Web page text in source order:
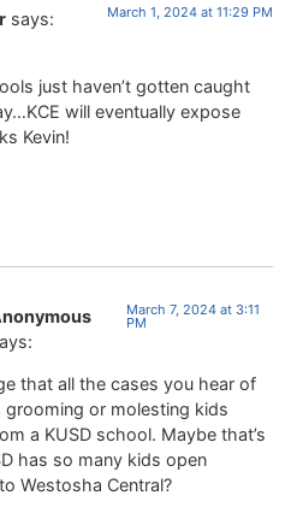
says: March 1, 2024 at 11:29 PM
just haven’t gotten caught
will eventually expose
Kevin!
March 7, 2024 at 3:11
PM
that all the cases you hear of
grooming or molesting kids
a KUSD school. Maybe that’s
has so many kids open
Westosha Central?